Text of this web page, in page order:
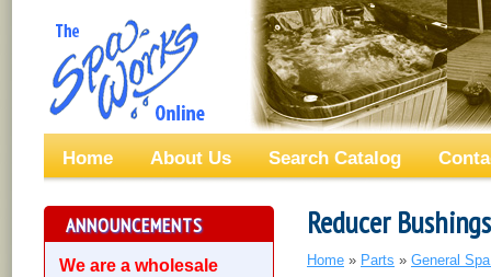
Home About Us Search Catalog
ANNOUNCEMENTS
We are a wholesale
Reducer Bushings
Home » Parts » General